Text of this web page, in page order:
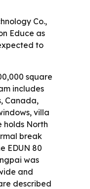
Co.,
Educe as
to
square
includes
Canada,
villa
holds North
break
EDUN 80
was
and
described